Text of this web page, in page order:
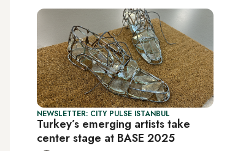
NEWSLETTER: CITY PULSE ISTANBUL
Turkey’s emerging artists take
center stage at BASE 2025